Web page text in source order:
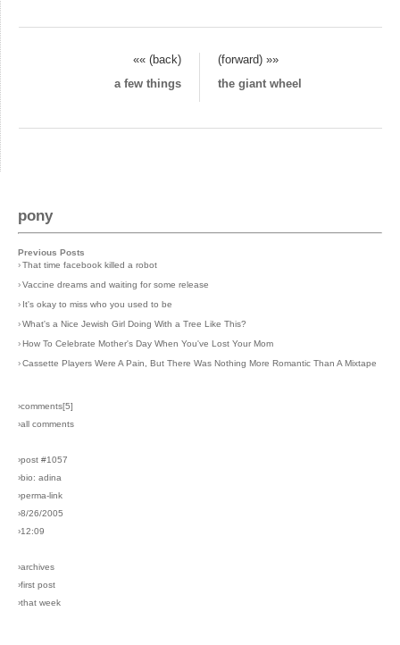
«« (back)
(forward) »»
a few things
the giant wheel
pony
Previous Posts
›That time facebook killed a robot
›Vaccine dreams and waiting for some release
› It's okay to miss who you used to be
›What's a Nice Jewish Girl Doing With a Tree Like This?
›How To Celebrate Mother's Day When You've Lost Your Mom
›Cassette Players Were A Pain, But There Was Nothing More Romantic Than A Mixtape
›comments[5]
›all comments
›post #1057
›bio: adina
›perma-link
›8/26/2005
›12:09
›archives
›first post
›that week